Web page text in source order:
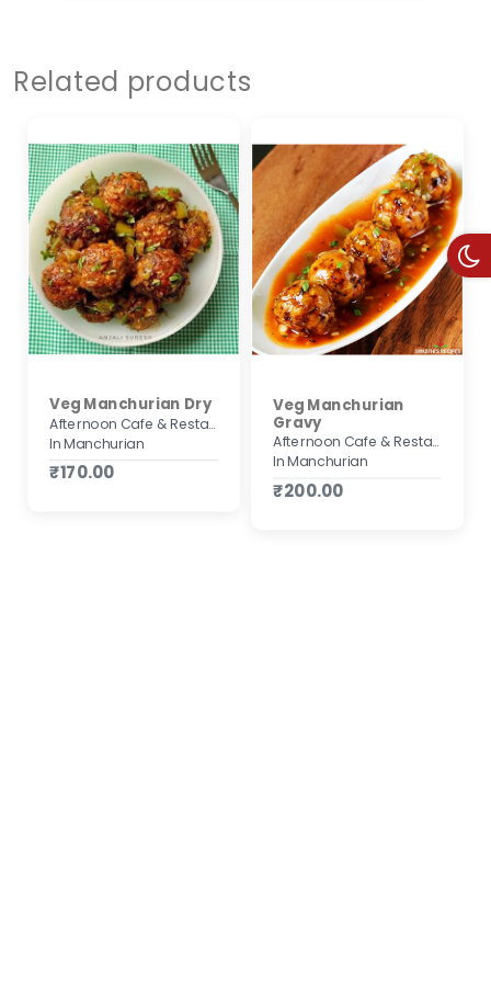
Related products
Veg Manchurian Dry
Afternoon Cafe & Restaurant
In Manchurian
₹170.00
Veg Manchurian
Gravy
Afternoon Cafe & Restaurant
In Manchurian
₹200.00